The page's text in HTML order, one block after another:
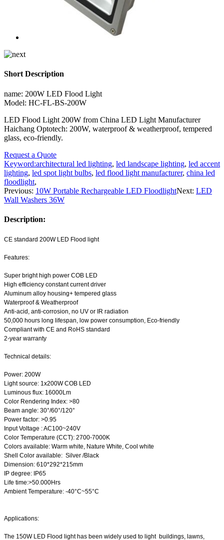
Short Description
name: 200W LED Flood Light
Model: HC-FL-BS-200W
LED Flood Light 200W from China LED Light Manufacturer
Haichang Optotech: 200W, waterproof & weatherproof, tempered
glass, eco-friendly.
Request a Quote
Keyword:architectural led lighting, led landscape lighting, led accent
lighting, led spot light bulbs, led flood light manufacturer, china led
floodlight,
Previous: 10W Portable Rechargeable LED FloodlightNext: LED
Wall Washers 36W
Description:
CE standard 200W LED Flood light
Features:
Super bright high power COB LED
High efficiency constant current driver
Aluminum alloy housing+ tempered glass
Waterproof & Weatherproof
Anti-acid, anti-corrosion, no UV or IR radiation
50,000 hours long lifespan, low power consumption, Eco-friendly
Compliant with CE and RoHS standard
2-year warranty
Technical details:
Power: 200W
Light source: 1x200W COB LED
Luminous flux: 16000Lm
Color Rendering Index: >80
Beam angle: 30°/60°/120°
Power factor: >0.95
Input Voltage : AC100~240V
Color Temperature (CCT): 2700-7000K
Colors available: Warm white, Nature White, Cool white
Shell Color available: Silver /Black
Dimension: 610*292*215mm
IP degree: IP65
Life time:>50.000Hrs
Ambient Temperature: -40°C~55°C
Applications:
The 150W LED Flood light has been widely used to light buildings, lawns,